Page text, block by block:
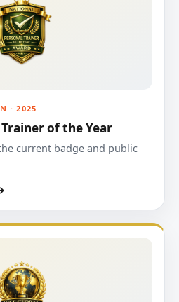
· 2025
of the Year
current badge and public